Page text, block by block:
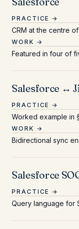
PRACTICE →
CRM at the centre
WORK →
Featured in four of
Salesforce ↔
PRACTICE →
Worked example in
WORK →
Bidirectional sync
Salesforce
PRACTICE →
Query language for